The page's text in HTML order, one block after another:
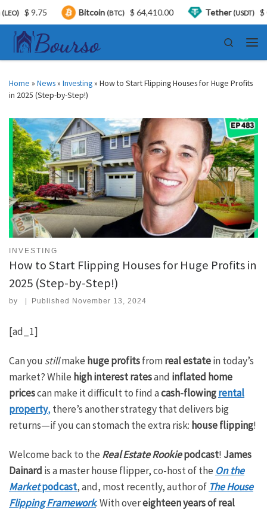
Skip to content
Search
Home » News» Investing» How to Start Flipping Houses for Huge Profits
in 2025 (Step-by-Step!)
INVESTING
How to Start Flipping Houses for Huge Profits in
2025 (Step-by-Step!)
by Published November 13, 2024
[ad_1]
Can you stillmake huge profitsfromreal estatein today’s
market? While high interest ratesand inflated home
pricescan make it difficult to find acash-flowingrental
property,there’s another strategy that delivers big
returns—if you can stomach the extra risk: house flipping!
Welcome back to theReal Estate Rookiepodcast! James
Dainard is a master house flipper, co-host of the On the
Marketpodcast, and, most recently, author of The House
Flipping Framework. With overeighteen years of real
$ 9.75 Bitcoin(BTC) $ 64,410.00 Tether(USDT) $